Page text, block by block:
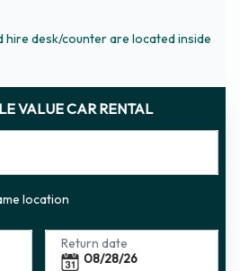
hire desk/counter are located inside
VALUE CAR RENTAL
location
Return date